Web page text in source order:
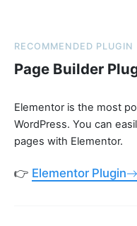
RECOMMENDED PLUGIN
Page Builder
Elementor is the most
WordPress. You can
pages with Elementor.
👉 Elementor Plugin